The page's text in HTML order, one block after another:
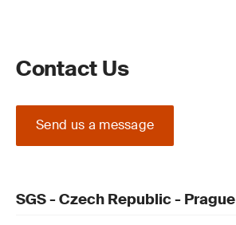
Contact Us
Send us a message
SGS - Czech Republic - Prague